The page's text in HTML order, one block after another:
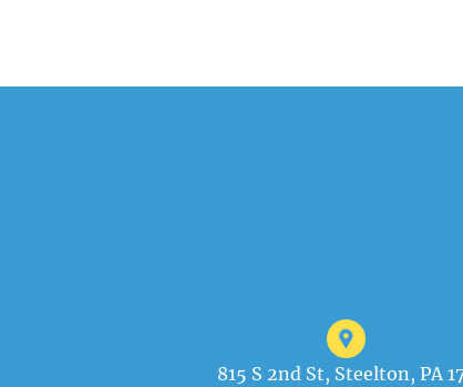
815 S 2nd St, Steelton, PA